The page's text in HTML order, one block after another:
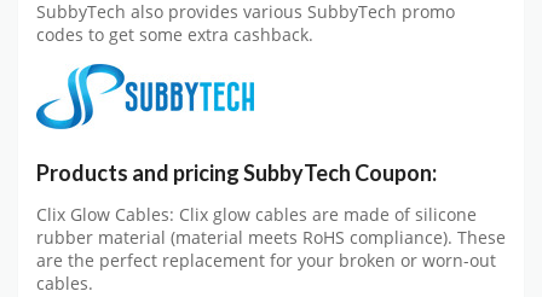
SubbyTech also provides various SubbyTech promo
codes to get some extra cashback.
Products and pricing SubbyTech Coupon:
Clix Glow Cables: Clix glow cables are made of silicone
rubber material (material meets RoHS compliance). These
are the perfect replacement for your broken or worn-out
cables.